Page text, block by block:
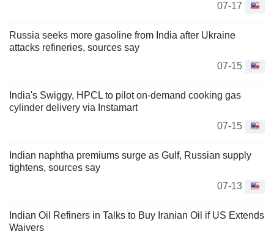
07-17
Russia seeks more gasoline from India after Ukraine
attacks refineries, sources say
07-15
India's Swiggy, HPCL to pilot on-demand cooking gas
cylinder delivery via Instamart
07-15
Indian naphtha premiums surge as Gulf, Russian supply
tightens, sources say
07-13
Indian Oil Refiners in Talks to Buy Iranian Oil if US Extends
Waivers